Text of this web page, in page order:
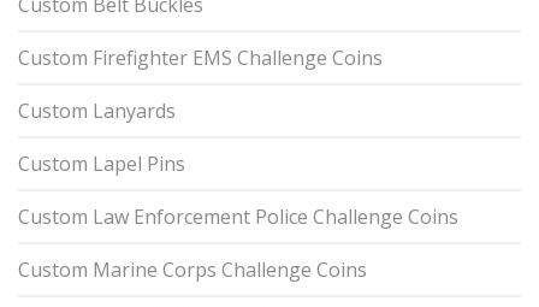
Custom Firefighter EMS Challenge Coins
Custom Lanyards
Custom Lapel Pins
Custom Law Enforcement Police Challenge Coins
Custom Marine Corps Challenge Coins